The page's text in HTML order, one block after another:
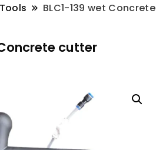
Tools
BLC1-139 wet Concrete
cutter